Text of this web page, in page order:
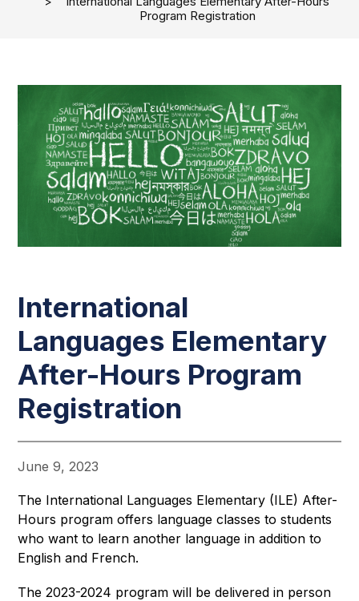
Program Registration
International
Languages Elementary
After-Hours Program
Registration
June 9, 2023
The International Languages Elementary (ILE) After-
Hours program offers language classes to students
who want to learn another language in addition to
English and French.
The 2023-2024 program will be delivered in person